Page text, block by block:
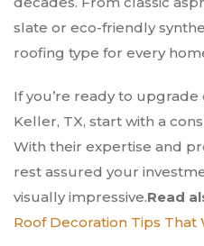
slate or eco-friendly
roofing type for every
If you’re ready to
Keller, TX, start with a
With their expertise and
rest assured your
visually impressive.Read
Roof Decoration Tips That